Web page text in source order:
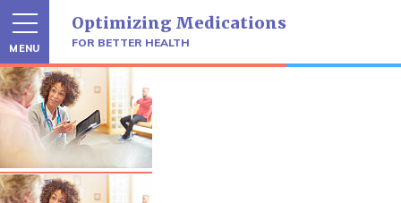
to
content
MENU
Optimizing Medications
FOR BETTER HEALTH